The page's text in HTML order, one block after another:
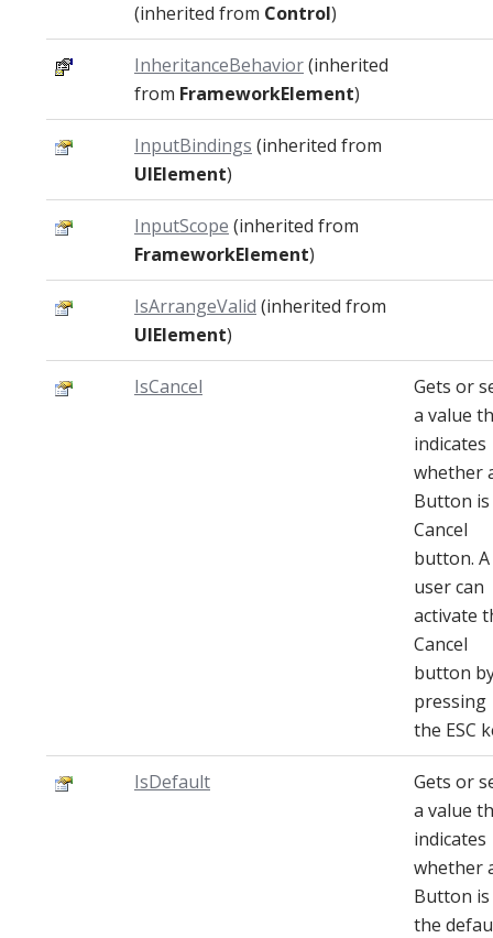
(inherited from Control)
InheritanceBehavior(inherited
from FrameworkElement)
InputBindings (inherited from
UIElement)
InputScope (inherited from
FrameworkElement)
IsArrangeValid (inherited from
UIElement)
IsCancel
Gets or
a value
indicates
whether
Button is
Cancel
button. A
user can
activate
Cancel
button
pressing
the ESC
IsDefault
Gets or
a value
indicates
whether
Button is
the